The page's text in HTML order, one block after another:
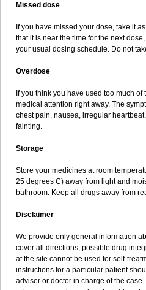
Missed dose
If you have missed your dose, take it
that it is near the time for the next
your usual dosing schedule. Do not
Overdose
If you think you have used too much
medical attention right away. The
chest pain, nausea, irregular
fainting.
Storage
Store your medicines at room
25 degrees C) away from light and
bathroom. Keep all drugs away from
Disclaimer
We provide only general information
cover all directions, possible drug
at the site cannot be used for self-
instructions for a particular patient
adviser or doctor in charge of the